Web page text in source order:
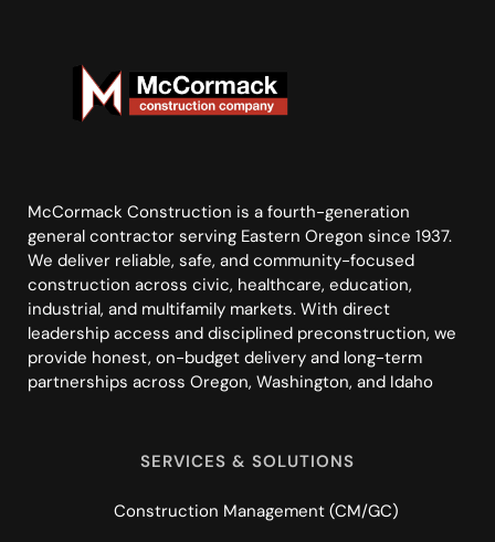
McCormack Construction is a fourth-generation
general contractor serving Eastern Oregon since 1937.
We deliver reliable, safe, and community-focused
construction across civic, healthcare, education,
industrial, and multifamily markets. With direct
leadership access and disciplined preconstruction, we
provide honest, on-budget delivery and long-term
partnerships across Oregon, Washington, and Idaho
SERVICES & SOLUTIONS
Construction Management (CM/GC)